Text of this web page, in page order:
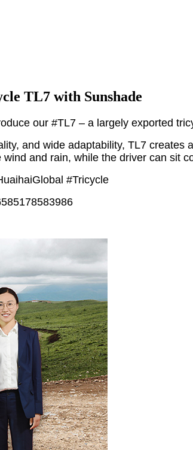
TL7 with Sunshade
our #TL7 – a largely exported
and wide adaptability, TL7
and rain, while the driver can sit
#Tricycle